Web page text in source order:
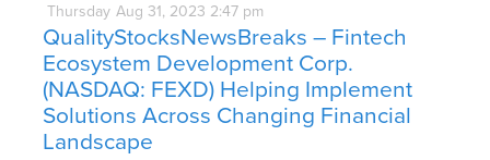
Thursday Aug 31, 2023 2:47 pm
QualityStocksNewsBreaks – Fintech
Ecosystem Development Corp.
(NASDAQ: FEXD) Helping Implement
Solutions Across Changing Financial
Landscape